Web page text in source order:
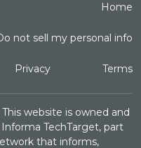
Home
not sell my personal info
Privacy Terms
This website is owned and
TechTarget, part
that informs,